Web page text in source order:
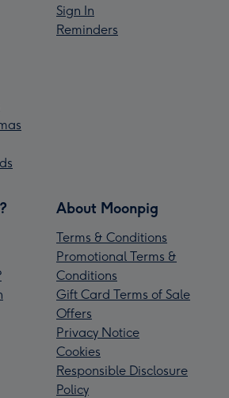
Sign In
Reminders
About Moonpig
Terms & Conditions
Promotional Terms &
Conditions
Gift Card Terms of Sale
Offers
Privacy Notice
Cookies
Responsible Disclosure
Policy